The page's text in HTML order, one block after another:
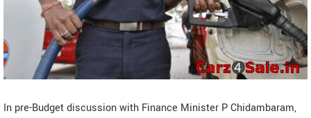
In pre-Budget discussion with Finance Minister P Chidambaram,